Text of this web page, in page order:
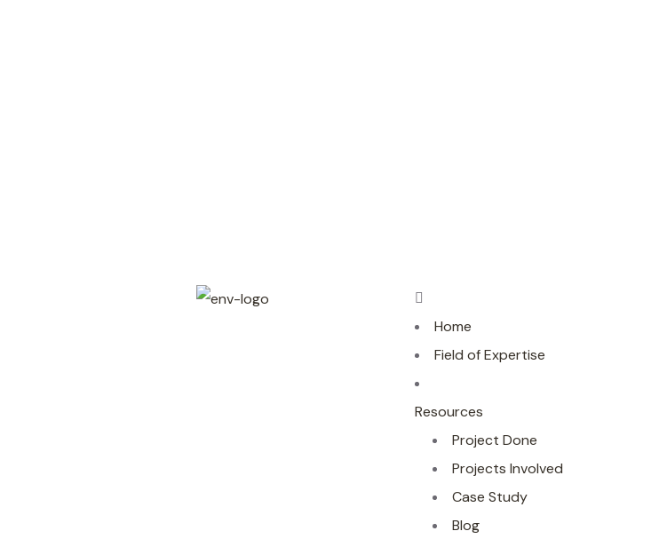
Home
Field of Expertise
Resources
Project Done
Projects Involved
Case Study
Blog